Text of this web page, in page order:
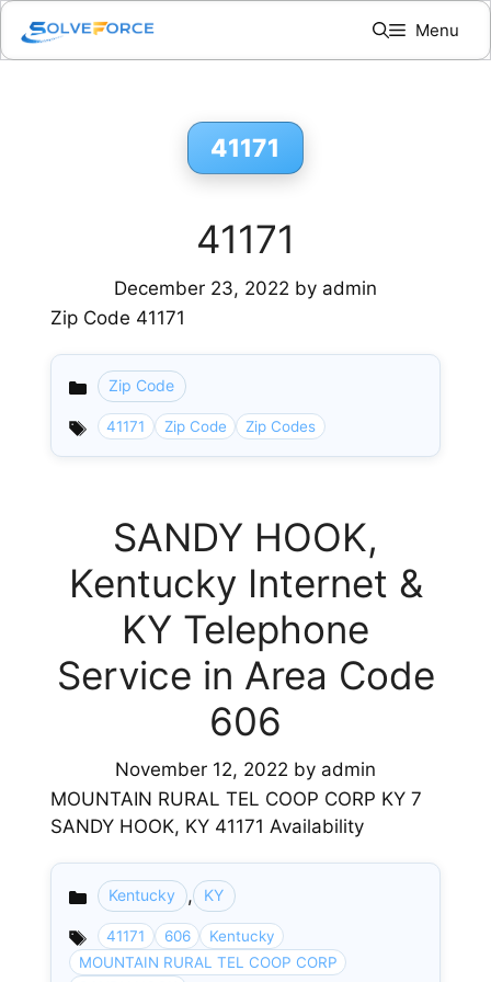
Skip
content
Menu
41171
41171
December 23, 2022 by admin
Zip Code 41171
Categories
Zip Code
41171 Zip Code Zip Codes
SANDY HOOK,
Kentucky Internet &
KY Telephone
Service in Area Code
606
November 12, 2022 by admin
MOUNTAIN RURAL TEL COOP CORP KY 7
SANDY HOOK, KY 41171 Availability
Categories
Kentucky , KY
41171 606
Kentucky
MOUNTAIN RURAL TEL COOP CORP